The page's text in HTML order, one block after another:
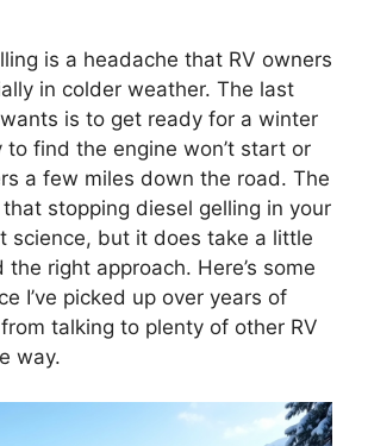
is a headache that RV owners
in colder weather. The last
is to get ready for a winter
to find the engine won’t start or
a few miles down the road. The
stopping diesel gelling in your
science, but it does take a little
right approach. Here’s some
I’ve picked up over years of
talking to plenty of other RV
way.